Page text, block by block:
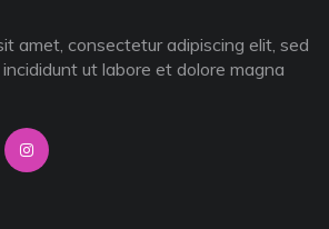
amet, consectetur adipiscing elit, sed
ut labore et dolore magna